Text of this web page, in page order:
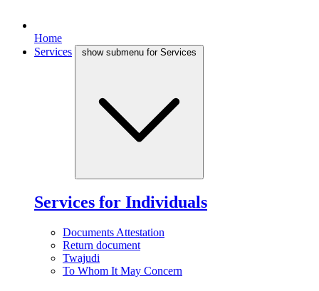
Home
Services
show submenu for Services
Services for Individuals
Documents Attestation
Return document
Twajudi
To Whom It May Concern